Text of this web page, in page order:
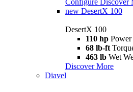
Configure Discover
new DesertX 100
DesertX 100
110 hp Power
68 lb-ft
463 lb Wet
Discover More
Diavel